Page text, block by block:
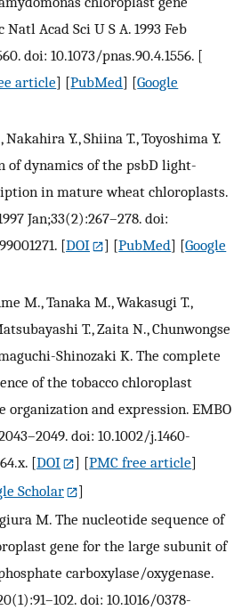
Acad Sci U S A. 1993 Feb
doi: 10.1073/pnas.90.4.1556. [
article] [PubMed] [Google
Nakahira Y., Shiina T., Toyoshima Y.
of dynamics of the psbD light-
in mature wheat chloroplasts.
Jan;33(2):267–278. doi:
[DOI ] [PubMed] [Google
M., Tanaka M., Wakasugi T.,
T., Zaita N., Chunwongse
Shinozaki K. The complete
of the tobacco chloroplast
organization and expression. EMBO
doi: 10.1002/j.1460-
[DOI ] [PMC free article]
Scholar
]
M. The nucleotide sequence of
gene for the large subunit of
carboxylase/oxygenase.
doi: 10.1016/0378-